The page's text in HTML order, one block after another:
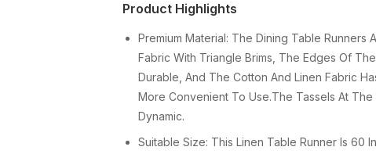
Product Highlights
Premium Material: The Dining Table
Fabric With Triangle Brims, The Edges Of
Durable, And The Cotton And Linen Fabric
More Convenient To Use.The Tassels At
Dynamic.
Suitable Size: This Linen Table Runner Is 60